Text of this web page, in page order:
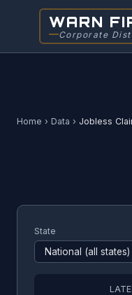
WARN
Corporate
Home › Data › Jobless
State